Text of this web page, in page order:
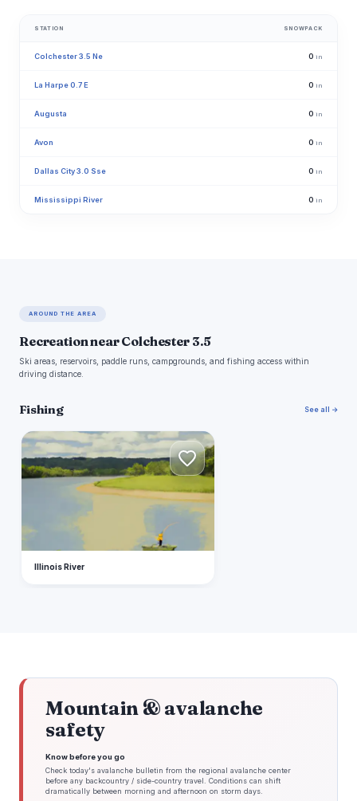
STATION SNOWPACK
Colchester 3.5 Ne 0 in
La Harpe 0.7 E 0 in
Augusta 0 in
Avon 0 in
Dallas City 3.0 Sse 0 in
Mississippi River 0 in
AROUND THE AREA
Recreation near Colchester 3.5
Ski areas, reservoirs, paddle runs, campgrounds, and fishing access within
driving distance.
Fishing See all →
I
Illinois River
Mountain & avalanche
safety
Know before you go
Check today's avalanche bulletin from the regional avalanche center
before any backcountry / side-country travel. Conditions can shift
dramatically between morning and afternoon on storm days.